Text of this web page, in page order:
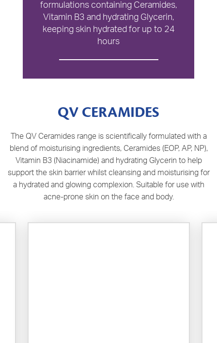
formulations containing Ceramides,
Vitamin B3 and hydrating Glycerin,
keeping skin hydrated for up to 24
hours
QV CERAMIDES
The QV Ceramides range is scientifically formulated with a
blend of moisturising ingredients, Ceramides (EOP, AP, NP),
Vitamin B3 (Niacinamide) and hydrating Glycerin to help
support the skin barrier whilst cleansing and moisturising for
a hydrated and glowing complexion. Suitable for use with
acne-prone skin on the face and body.